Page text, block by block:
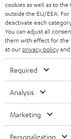
BLUETOOTH
STEREO COMPLETE
SPEAKERS
ULTIMA
IN-EAR
FANSHOP
ADVANTAGES
TEUFEL STORY
MANAGEMENT
SUSTAINABILITY
VALUES
BELGIUM
FRANCE
POLAND
SPAIN
All information on this
technical changes,
cookies as well as to
outside the EU/EEA.
deactivate each
You can adjust all
them with effect for the
at our privacy policy
Required
Analysis
Marketing
Personalization